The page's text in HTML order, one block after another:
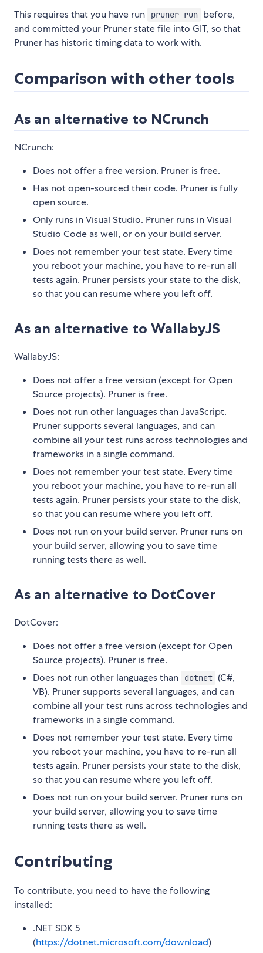
This requires that you have run pruner run before,
and committed your Pruner state file into GIT, so that
Pruner has historic timing data to work with.
Comparison with other tools
As an alternative to NCrunch
NCrunch:
Does not offer a free version. Pruner is free.
Has not open-sourced their code. Pruner is fully
open source.
Only runs in Visual Studio. Pruner runs in Visual
Studio Code as well, or on your build server.
Does not remember your test state. Every time
you reboot your machine, you have to re-run all
tests again. Pruner persists your state to the disk,
so that you can resume where you left off.
As an alternative to WallabyJS
WallabyJS:
Does not offer a free version (except for Open
Source projects). Pruner is free.
Does not run other languages than JavaScript.
Pruner supports several languages, and can
combine all your test runs across technologies and
frameworks in a single command.
Does not remember your test state. Every time
you reboot your machine, you have to re-run all
tests again. Pruner persists your state to the disk,
so that you can resume where you left off.
Does not run on your build server. Pruner runs on
your build server, allowing you to save time
running tests there as well.
As an alternative to DotCover
DotCover:
Does not offer a free version (except for Open
Source projects). Pruner is free.
Does not run other languages than
dotnet (C#,
VB). Pruner supports several languages, and can
combine all your test runs across technologies and
frameworks in a single command.
Does not remember your test state. Every time
you reboot your machine, you have to re-run all
tests again. Pruner persists your state to the disk,
so that you can resume where you left off.
Does not run on your build server. Pruner runs on
your build server, allowing you to save time
running tests there as well.
Contributing
To contribute, you need to have the following
installed:
.NET SDK 5
(https://dotnet.microsoft.com/download)